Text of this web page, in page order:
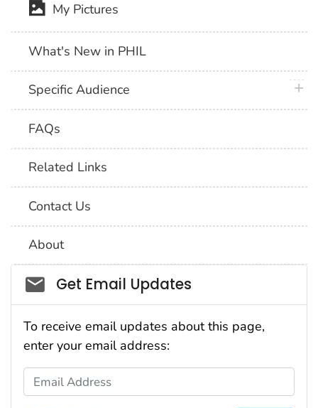
My Pictures
What's New in PHIL
Specific Audience
FAQs
Related Links
Contact Us
About
Social_govd
Get Email Updates
To receive email updates about this page,
enter your email address:
Email Address